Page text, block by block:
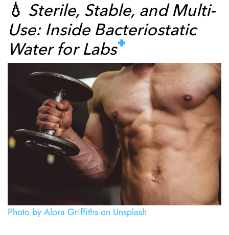
💧 Sterile, Stable, and Multi-
Use: Inside Bacteriostatic
Water for Labs
Photo by Alora Griffiths on Unsplash